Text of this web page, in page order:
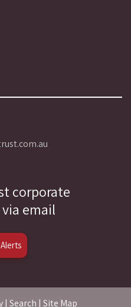
corporate
email
| Search | Site Map